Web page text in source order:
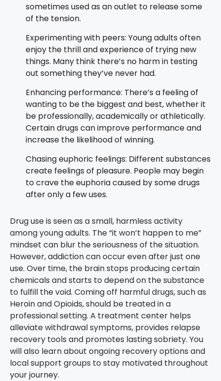
sometimes used as an outlet to release some
of the tension.
Experimenting with peers: Young adults often
enjoy the thrill and experience of trying new
things. Many think there’s no harm in testing
out something they’ve never had.
Enhancing performance: There’s a feeling of
wanting to be the biggest and best, whether it
be professionally, academically or athletically.
Certain drugs can improve performance and
increase the likelihood of winning.
Chasing euphoric feelings: Different substances
create feelings of pleasure. People may begin
to crave the euphoria caused by some drugs
after only a few uses.
Drug use is seen as a small, harmless activity
among young adults. The “it won’t happen to me”
mindset can blur the seriousness of the situation.
However, addiction can occur even after just one
use. Over time, the brain stops producing certain
chemicals and starts to depend on the substance
to fulfill the void. Coming off harmful drugs, such as
Heroin and Opioids, should be treated in a
professional setting. A treatment center helps
alleviate withdrawal symptoms, provides relapse
recovery tools and promotes lasting sobriety. You
will also learn about ongoing recovery options and
local support groups to stay motivated throughout
your journey.